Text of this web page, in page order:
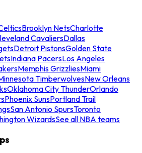
Brooklyn NetsCharlotte
CavaliersDallas
Detroit PistonsGolden State
Indiana PacersLos Angeles
Memphis GrizzliesMiami
TimberwolvesNew Orleans
Oklahoma City ThunderOrlando
Phoenix SunsPortland Trail
San Antonio SpursToronto
WizardsSee all NBA teams